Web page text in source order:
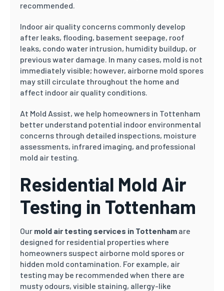
recommended.
Indoor air quality concerns commonly develop
after leaks, flooding, basement seepage, roof
leaks, condo water intrusion, humidity buildup, or
previous water damage. In many cases, mold is not
immediately visible; however, airborne mold spores
may still circulate throughout the home and
affect indoor air quality conditions.
At Mold Assist, we help homeowners in Tottenham
better understand potential indoor environmental
concerns through detailed inspections, moisture
assessments, infrared imaging, and professional
mold air testing.
Residential Mold Air
Testing in Tottenham
Our mold air testing services in Tottenham are
designed for residential properties where
homeowners suspect airborne mold spores or
hidden mold contamination. For example, air
testing may be recommended when there are
musty odours, visible staining, allergy-like